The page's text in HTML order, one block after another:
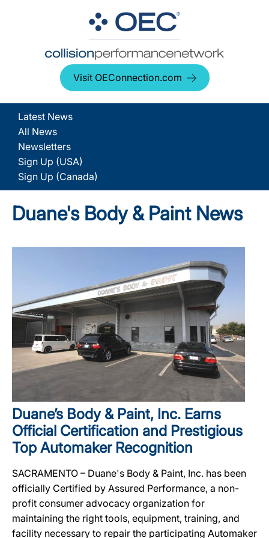
Visit OEConnection.com
Latest News
All News
Newsletters
Sign Up (USA)
Sign Up (Canada)
Duane's Body & Paint News
Duane’s Body & Paint, Inc. Earns
Official Certification and Prestigious
Top Automaker Recognition
SACRAMENTO – Duane's Body & Paint, Inc. has been
officially Certified by Assured Performance, a non-
profit consumer advocacy organization for
maintaining the right tools, equipment, training, and
facility necessary to repair the participating Automaker